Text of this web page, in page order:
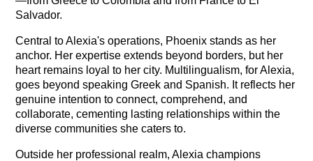
Salvador.
Central to Alexia's operations, Phoenix stands as her
anchor. Her expertise extends beyond borders, but her
heart remains loyal to her city. Multilingualism, for Alexia,
goes beyond speaking Greek and Spanish. It reflects her
genuine intention to connect, comprehend, and
collaborate, cementing lasting relationships within the
diverse communities she caters to.
Outside her professional realm, Alexia champions